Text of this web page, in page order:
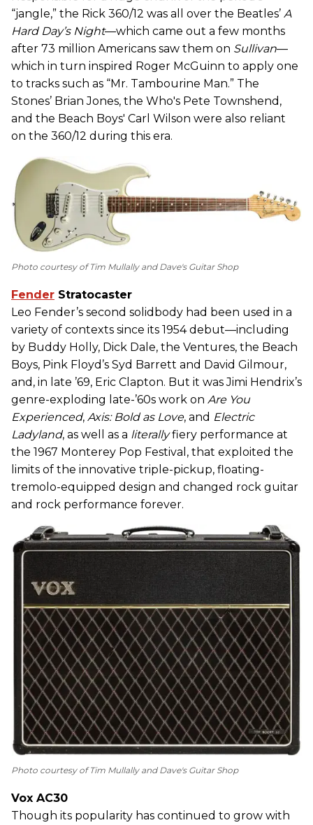
“jangle,” the Rick 360/12 was all over the Beatles’ A
Hard Day’s Night—which came out a few months
after 73 million Americans saw them on Sullivan—
which in turn inspired Roger McGuinn to apply one
to tracks such as “Mr. Tambourine Man.” The
Stones’ Brian Jones, the Who's Pete Townshend,
and the Beach Boys' Carl Wilson were also reliant
on the 360/12 during this era.
Photo courtesy of Tim Mullally and Dave's Guitar Shop
Fender Stratocaster
Leo Fender’s second solidbody had been used in a
variety of contexts since its 1954 debut—including
by Buddy Holly, Dick Dale, the Ventures, the Beach
Boys, Pink Floyd’s Syd Barrett and David Gilmour,
and, in late ’69, Eric Clapton. But it was Jimi Hendrix’s
genre-exploding late-’60s work on Are You
Experienced, Axis: Bold as Love, and Electric
Ladyland, as well as a literallyfiery performance at
the 1967 Monterey Pop Festival, that exploited the
limits of the innovative triple-pickup, floating-
tremolo-equipped design and changed rock guitar
and rock performance forever.
Photo courtesy of Tim Mullally and Dave's Guitar Shop
Vox AC30
Though its popularity has continued to grow with